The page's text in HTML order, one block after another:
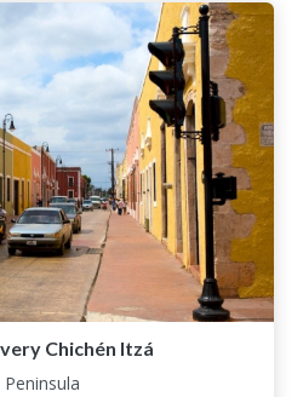
Chichén Itzá